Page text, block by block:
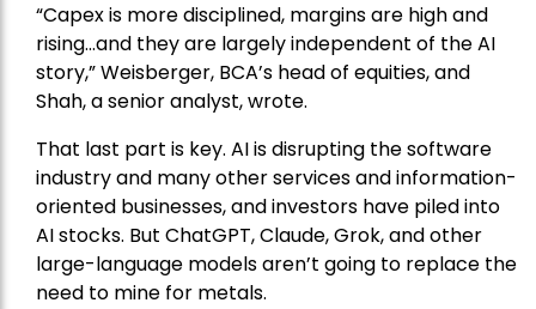
“Capex is more disciplined, margins are high and
rising…and they are largely independent of the AI
story,” Weisberger, BCA’s head of equities, and
Shah, a senior analyst, wrote.
That last part is key. AI is disrupting the software
industry and many other services and information-
oriented businesses, and investors have piled into
AI stocks. But ChatGPT, Claude, Grok, and other
large-language models aren’t going to replace the
need to mine for metals.